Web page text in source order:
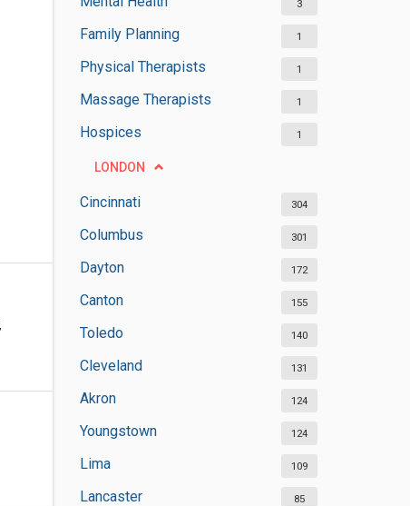
3
Family Planning 1
Physical Therapists 1
Massage Therapists 1
Hospices 1
LONDON
Cincinnati 304
Columbus 301
Dayton 172
Canton 155
Toledo 140
Cleveland 131
Akron 124
Youngstown 124
Lima 109
Lancaster 85